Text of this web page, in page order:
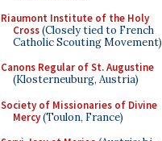
Riaumont Institute of the Holy
Cross(Closely tied to French
Catholic Scouting Movement)
Canons Regular of St. Augustine
(Klosterneuburg, Austria)
Society of Missionaries of Divine
Mercy(Toulon, France)